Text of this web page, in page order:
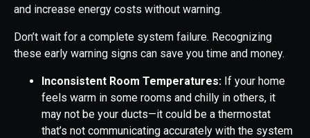
and increase energy costs without warning.
Don’t wait for a complete system failure. Recognizing
these early warning signs can save you time and money.
Inconsistent Room Temperatures: If your home
feels warm in some rooms and chilly in others, it
may not be your ducts—it could be a thermostat
that’s not communicating accurately with the system